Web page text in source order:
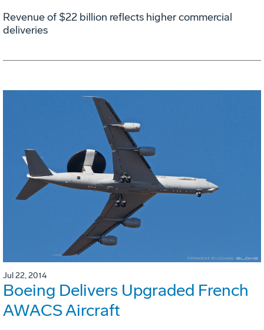
Revenue of $22 billion reflects higher commercial
deliveries
Jul 22, 2014
Boeing Delivers Upgraded French
AWACS Aircraft